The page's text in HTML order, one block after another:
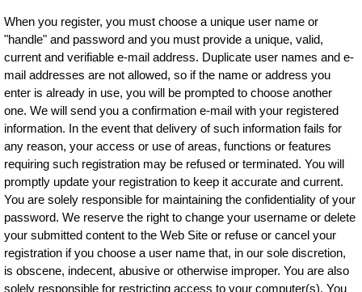
When you register, you must choose a unique user name or
"handle" and password and you must provide a unique, valid,
current and verifiable e-mail address. Duplicate user names and e-
mail addresses are not allowed, so if the name or address you
enter is already in use, you will be prompted to choose another
one. We will send you a confirmation e-mail with your registered
information. In the event that delivery of such information fails for
any reason, your access or use of areas, functions or features
requiring such registration may be refused or terminated. You will
promptly update your registration to keep it accurate and current.
You are solely responsible for maintaining the confidentiality of your
password. We reserve the right to change your username or delete
your submitted content to the Web Site or refuse or cancel your
registration if you choose a user name that, in our sole discretion,
is obscene, indecent, abusive or otherwise improper. You are also
solely responsible for restricting access to your computer(s). You